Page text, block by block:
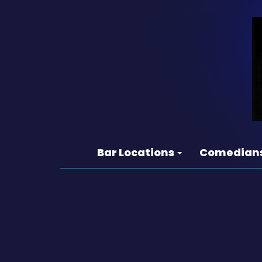
Bar Locations